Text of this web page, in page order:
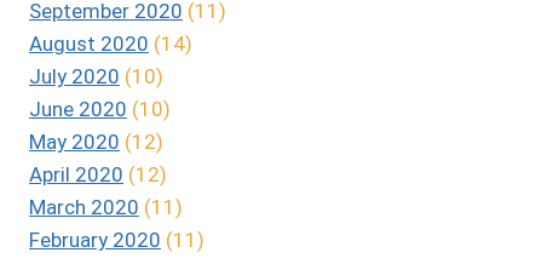
September 2020 (11)
August 2020 (14)
July 2020 (10)
June 2020 (10)
May 2020 (12)
April 2020 (12)
March 2020 (11)
February 2020 (11)